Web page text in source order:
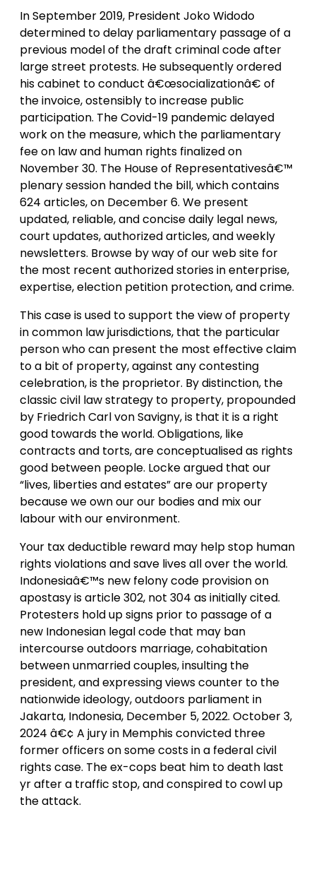
In September 2019, President Joko Widodo
determined to delay parliamentary passage of a
previous model of the draft criminal code after
large street protests. He subsequently ordered
his cabinet to conduct â€œsocializationâ€ of
the invoice, ostensibly to increase public
participation. The Covid-19 pandemic delayed
work on the measure, which the parliamentary
fee on law and human rights finalized on
November 30. The House of Representativesâ€™
plenary session handed the bill, which contains
624 articles, on December 6. We present
updated, reliable, and concise daily legal news,
court updates, authorized articles, and weekly
newsletters. Browse by way of our web site for
the most recent authorized stories in enterprise,
expertise, election petition protection, and crime.
This case is used to support the view of property
in common law jurisdictions, that the particular
person who can present the most effective claim
to a bit of property, against any contesting
celebration, is the proprietor. By distinction, the
classic civil law strategy to property, propounded
by Friedrich Carl von Savigny, is that it is a right
good towards the world. Obligations, like
contracts and torts, are conceptualised as rights
good between people. Locke argued that our
“lives, liberties and estates” are our property
because we own our our bodies and mix our
labour with our environment.
Your tax deductible reward may help stop human
rights violations and save lives all over the world.
Indonesiaâ€™s new felony code provision on
apostasy is article 302, not 304 as initially cited.
Protesters hold up signs prior to passage of a
new Indonesian legal code that may ban
intercourse outdoors marriage, cohabitation
between unmarried couples, insulting the
president, and expressing views counter to the
nationwide ideology, outdoors parliament in
Jakarta, Indonesia, December 5, 2022. October 3,
2024 â€¢ A jury in Memphis convicted three
former officers on some costs in a federal civil
rights case. The ex-cops beat him to death last
yr after a traffic stop, and conspired to cowl up
the attack.